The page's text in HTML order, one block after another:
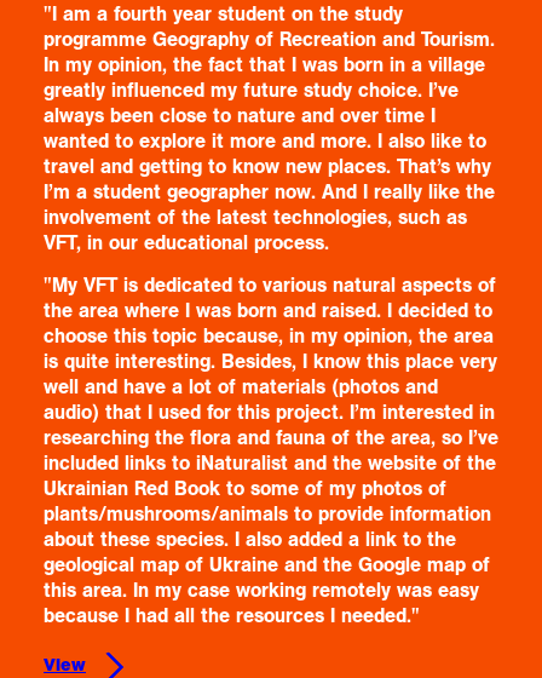
"I am a fourth year student on the study
programme Geography of Recreation and Tourism.
In my opinion, the fact that I was born in a village
greatly influenced my future study choice. I’ve
always been close to nature and over time I
wanted to explore it more and more. I also like to
travel and getting to know new places. That’s why
I’m a student geographer now. And I really like the
involvement of the latest technologies, such as
VFT, in our educational process.
"My VFT is dedicated to various natural aspects of
the area where I was born and raised. I decided to
choose this topic because, in my opinion, the area
is quite interesting. Besides, I know this place very
well and have a lot of materials (photos and
audio) that I used for this project. I’m interested in
researching the flora and fauna of the area, so I’ve
included links to iNaturalist and the website of the
Ukrainian Red Book to some of my photos of
plants/mushrooms/animals to provide information
about these species. I also added a link to the
geological map of Ukraine and the Google map of
this area. In my case working remotely was easy
because I had all the resources I needed."
View